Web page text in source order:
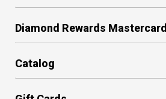
Diamond Rewards Mastercard
Catalog